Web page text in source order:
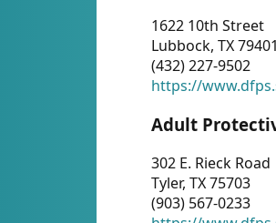
1622 10th Street
Lubbock, TX 79401
(432) 227-9502
https://
Adult
302 E. Rieck Road
Tyler, TX 75703
(903) 567-0233